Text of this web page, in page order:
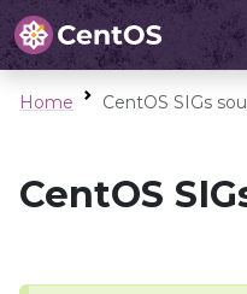
Home CentOS SIGs
CentOS